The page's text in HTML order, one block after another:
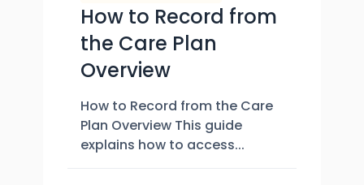
How to Record from
the Care Plan
Overview
How to Record from the Care
Plan Overview This guide
explains how to access...